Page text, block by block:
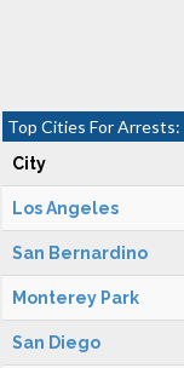
Top Cities For Arrests:
City
Los Angeles
San Bernardino
Monterey Park
San Diego